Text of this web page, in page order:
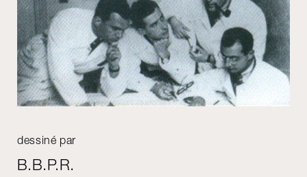
dessiné par
B.B.P.R.